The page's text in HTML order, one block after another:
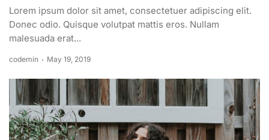
Lorem ipsum dolor sit amet, consectetuer adipiscing elit.
Donec odio. Quisque volutpat mattis eros. Nullam
malesuada erat...
codemin May 19, 2019